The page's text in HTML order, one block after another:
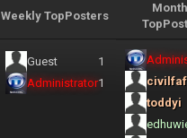
Weekly TopPosters
Guest
1
Administrator1
toddyi